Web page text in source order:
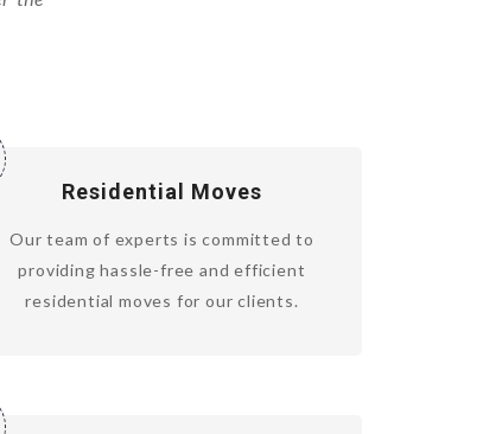
Residential Moves
Our team of experts is committed to
providing hassle-free and efficient
residential moves for our clients.